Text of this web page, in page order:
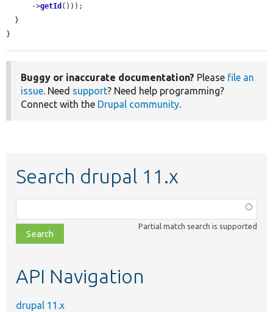
      ->
getId ()));
}
Buggy or inaccurate documentation? Please file an
issue. Need support? Need help programming?
Connect with the Drupal community.
Search drupal 11.x
class,
file,
topic,
Partial match search is supported
API Navigation
drupal 11.x